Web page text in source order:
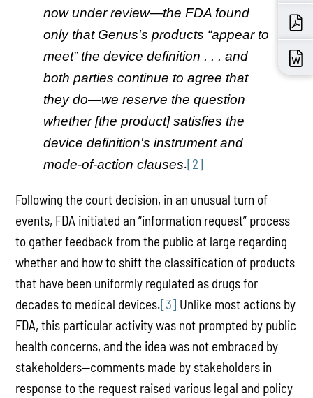
now under review—the FDA found
only that Genus's products “appear to
meet” the device definition . . . and
both parties continue to agree that
they do—we reserve the question
whether [the product] satisfies the
device definition's instrument and
mode-of-action clauses.[2]
Following the court decision, in an unusual turn of
events, FDA initiated an “information request” process
to gather feedback from the public at large regarding
whether and how to shift the classification of products
that have been uniformly regulated as drugs for
decades to medical devices.[3] Unlike most actions by
FDA, this particular activity was not prompted by public
health concerns, and the idea was not embraced by
stakeholders—comments made by stakeholders in
response to the request raised various legal and policy